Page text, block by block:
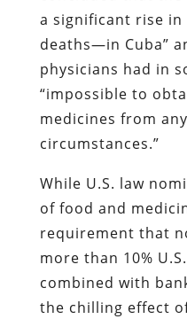
a significant rise
deaths—in Cuba”
physicians had in
“impossible to
medicines from
circumstances.”
While U.S. law
of food and
requirement that
more than 10%
combined with
the chilling effect